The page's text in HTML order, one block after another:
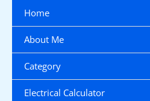
content
Home
About Me
Category
Electrical Calculator